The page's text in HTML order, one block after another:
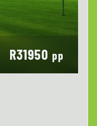
R31950 pp